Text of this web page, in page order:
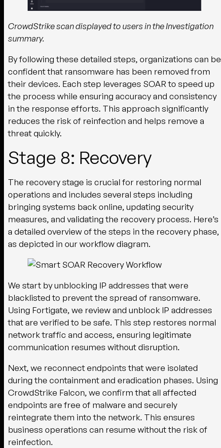
CrowdStrike scan displayed to users in the Investigation
summary.
By following these detailed steps, organizations can be
confident that ransomware has been removed from
their devices. Each step leverages SOAR to speed up
the process while ensuring accuracy and consistency
in the response efforts. This approach significantly
reduces the risk of reinfection and helps remove a
threat quickly.
Stage 8: Recovery
The recovery stage is crucial for restoring normal
operations and includes several steps including
bringing systems back online, updating security
measures, and validating the recovery process. Here’s
a detailed overview of the steps in the recovery phase,
as depicted in our workflow diagram.
We start by unblocking IP addresses that were
blacklisted to prevent the spread of ransomware.
Using Fortigate, we review and unblock IP addresses
that are verified to be safe. This step restores normal
network traffic and access, ensuring legitimate
communication resumes without disruption.
Next, we reconnect endpoints that were isolated
during the containment and eradication phases. Using
CrowdStrike Falcon, we confirm that all affected
endpoints are free of malware and securely
reintegrate them into the network. This ensures
business operations can resume without the risk of
reinfection.